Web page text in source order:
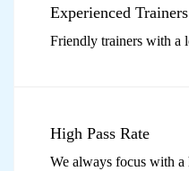
Experienced Trainers
Friendly trainers with a
High Pass Rate
We always focus with a